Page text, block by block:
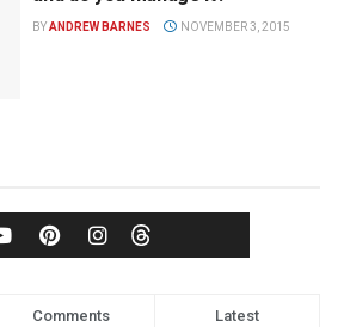
BYANDREW BARNES NOVEMBER 3, 2015
Comments Latest